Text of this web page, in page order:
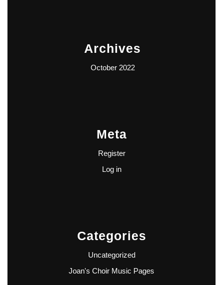
Archives
October 2022
Meta
Register
Log in
Categories
Uncategorized
Joan's Choir Music Pages